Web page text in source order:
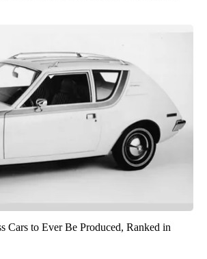
Cars to Ever Be Produced, Ranked in